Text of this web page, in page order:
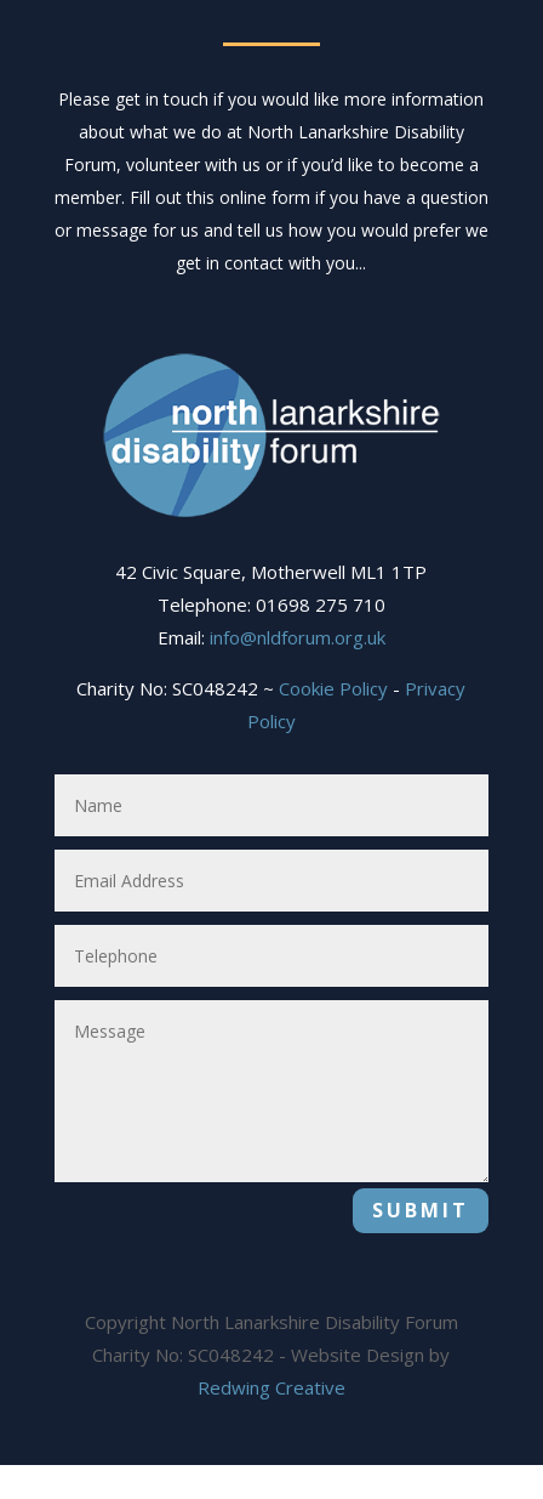
Please get in touch if you would like more information
about what we do at North Lanarkshire Disability
Forum, volunteer with us or if you’d like to become a
member. Fill out this online form if you have a question
or message for us and tell us how you would prefer we
get in contact with you...
42 Civic Square, Motherwell ML1 1TP
Telephone: 01698 275 710
Email: info@nldforum.org.uk
Charity No: SC048242 ~Cookie Policy - Privacy
Policy
SUBMIT
Copyright North Lanarkshire Disability Forum
Charity No: SC048242 - Website Design by
Redwing Creative